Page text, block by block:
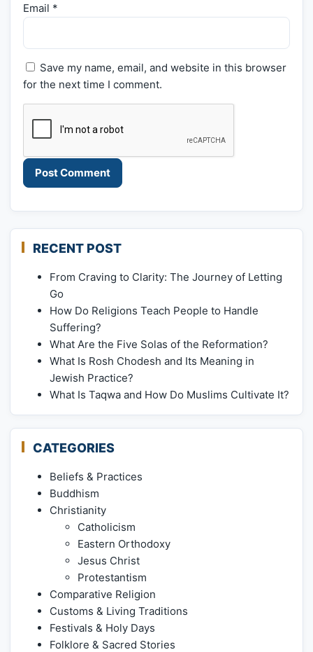
Email *
Save my name, email, and website in this browser
for the next time I comment.
RECENT POST
From Craving to Clarity: The Journey of Letting
Go
How Do Religions Teach People to Handle
Suffering?
What Are the Five Solas of the Reformation?
What Is Rosh Chodesh and Its Meaning in
Jewish Practice?
What Is Taqwa and How Do Muslims Cultivate It?
CATEGORIES
Beliefs & Practices
Buddhism
Christianity
Catholicism
Eastern Orthodoxy
Jesus Christ
Protestantism
Comparative Religion
Customs & Living Traditions
Festivals & Holy Days
Folklore & Sacred Stories